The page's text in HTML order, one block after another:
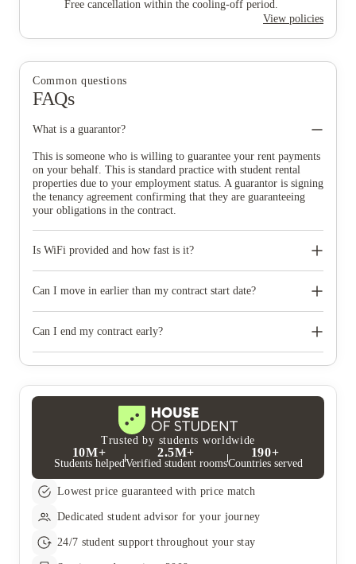
Free cancellation within the cooling-off period.
View policies
Common questions
FAQs
What is a guarantor?
This is someone who is willing to guarantee your rent payments
on your behalf. This is standard practice with student rental
properties due to your employment status. A guarantor is signing
the tenancy agreement confirming that they are guaranteeing
your obligations in the contract.
Is WiFi provided and how fast is it?
in each room of the property. Your WiFi access is included in
speeds may vary depending on proximity to the router, the
you would like to know specifics about WiFi provision at one of
our properties, please ask your point of contact in the Lettings
Can I move in earlier than my contract start date?
tenancy.
Can I end my contract early?
the remainder of your contract and there are at least 6 months
remaining on your tenancy agreement
Trusted by students worldwide
10M+
Students helped
2.5M+
Verified student rooms
190+
Countries served
Lowest price guaranteed with price match
Dedicated student advisor for your journey
24/7 student support throughout your stay